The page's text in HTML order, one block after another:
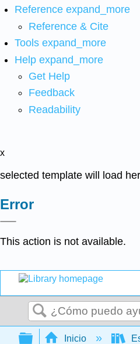
Reference expand_more
Reference & Cite
Tools expand_more
Help expand_more
Get Help
Feedback
Readability
x
selected template will load
Error
This action is not available.
Buscar
Expandir/
Inicio